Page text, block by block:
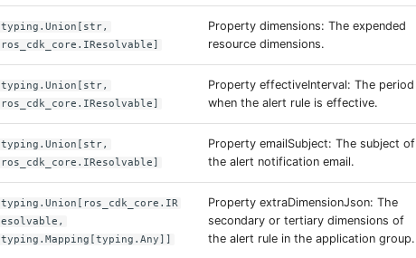
typing.Union[str,
ros_cdk_core.IResolvable]
Property dimensions: The expended
resource dimensions.
typing.Union[str,
ros_cdk_core.IResolvable]
Property effectiveInterval: The period
when the alert rule is effective.
typing.Union[str,
ros_cdk_core.IResolvable]
Property emailSubject: The subject of
the alert notification email.
typing.Union[ros_cdk_core.IR
esolvable,
typing.Mapping[typing.Any]]
Property extraDimensionJson: The
secondary or tertiary dimensions of
the alert rule in the application group.